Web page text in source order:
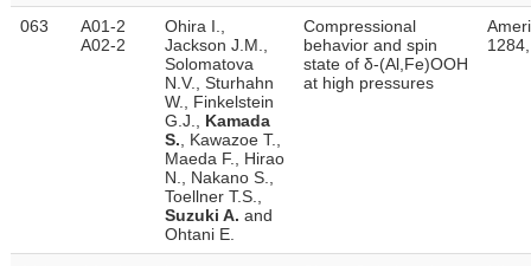
063
A01-2
A02-2
Ohira I.,
Jackson J.M.,
Solomatova
N.V., Sturhahn
W., Finkelstein
G.J., Kamada
S. , Kawazoe T.,
Maeda F., Hirao
N., Nakano S.,
Toellner T.S.,
Suzuki A. and
Ohtani E.
Compressional
behavior and spin
state of δ-(Al,Fe)OOH
at high pressures